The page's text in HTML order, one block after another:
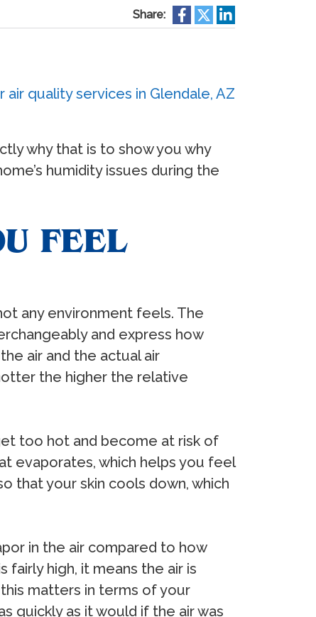
Share:
why that is to show you why
humidity issues during the
FEEL
any environment feels. The
and express how
air and the actual air
the higher the relative
too hot and become at risk of
evaporates, which helps you feel
that your skin cools down, which
in the air compared to how
high, it means the air is
matters in terms of your
quickly as it would if the air was